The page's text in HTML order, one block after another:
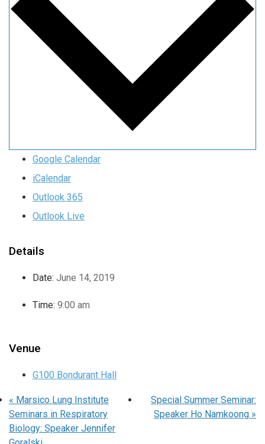
Google Calendar
iCalendar
Outlook 365
Outlook Live
Details
Date: June 14, 2019
Time: 9:00 am
Venue
G100 Bondurant Hall
« Marsico Lung Institute
Seminars in Respiratory
Biology: Speaker Jennifer
Special Summer Seminar:
Speaker Ho Namkoong »